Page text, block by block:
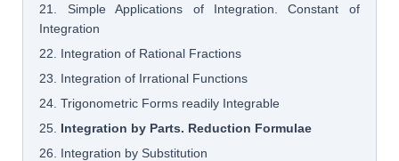
21. Simple Applications of Integration. Constant of
Integration
22. Integration of Rational Fractions
23. Integration of Irrational Functions
24. Trigonometric Forms readily Integrable
25. Integration by Parts. Reduction Formulae
26. Integration by Substitution